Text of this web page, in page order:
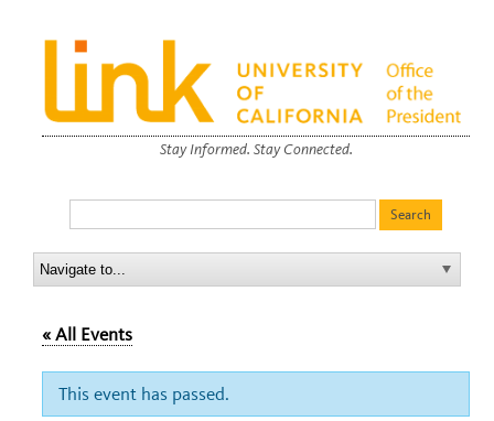
Stay Informed. Stay Connected.
« All Events
This event has passed.